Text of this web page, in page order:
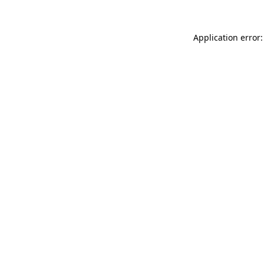
Application